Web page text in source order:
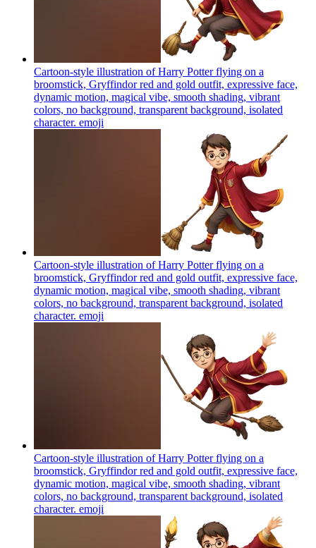
Cartoon-style illustration of Harry Potter flying on a
broomstick, Gryffindor red and gold outfit, expressive face,
dynamic motion, magical vibe, smooth shading, vibrant
colors, no background, transparent background, isolated
character. emoji
Cartoon-style illustration of Harry Potter flying on a
broomstick, Gryffindor red and gold outfit, expressive face,
dynamic motion, magical vibe, smooth shading, vibrant
colors, no background, transparent background, isolated
character. emoji
Cartoon-style illustration of Harry Potter flying on a
broomstick, Gryffindor red and gold outfit, expressive face,
dynamic motion, magical vibe, smooth shading, vibrant
colors, no background, transparent background, isolated
character. emoji